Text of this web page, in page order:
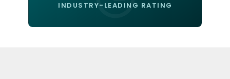
INDUSTRY-LEADING RATING